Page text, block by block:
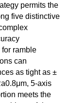
permits the
five distinctive
ramble
can
as tight as ±
5-axis
meets the